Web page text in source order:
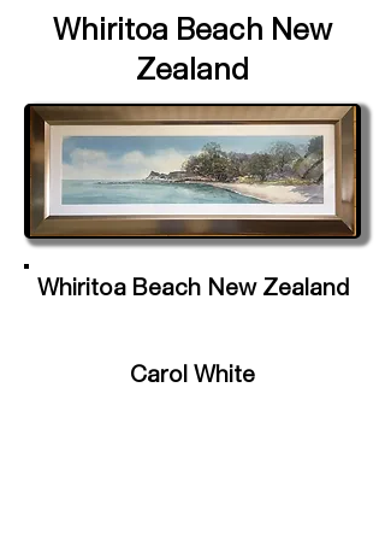
Whiritoa Beach New
Zealand
Whiritoa Beach New Zealand
Carol White